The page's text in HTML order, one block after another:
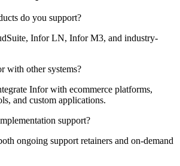
do you support?
Infor LN, Infor M3, and industry-
with other systems?
Infor with ecommerce platforms,
and custom applications.
support?
ongoing support retainers and on-demand